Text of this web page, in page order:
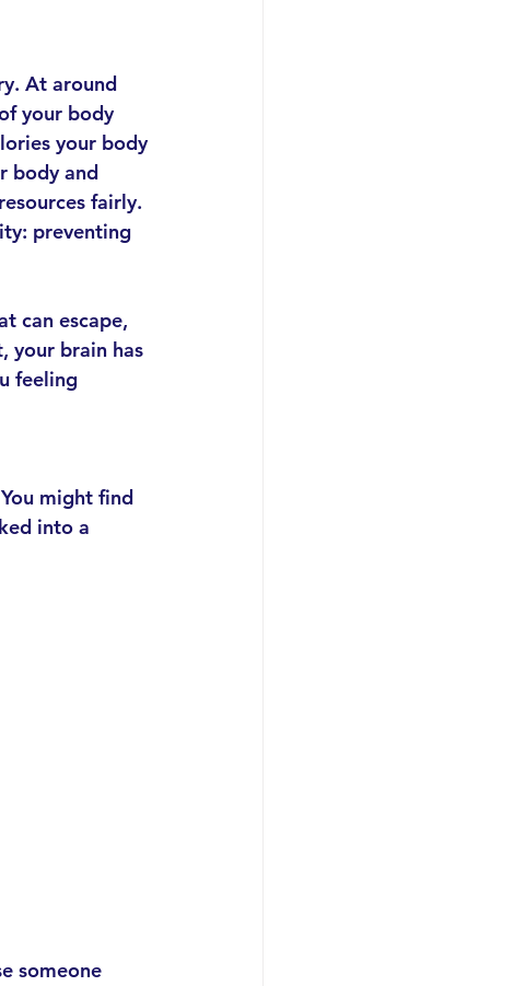
At around
your body
your body
body and
fairly.
preventing
can escape,
your brain has
feeling
might find
into a
someone